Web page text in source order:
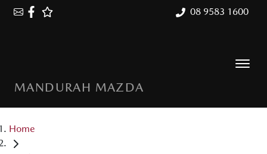
08 9583 1600
MANDURAH MAZDA
Home